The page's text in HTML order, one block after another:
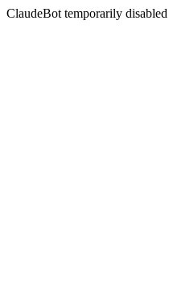
ClaudeBot temporarily disabled